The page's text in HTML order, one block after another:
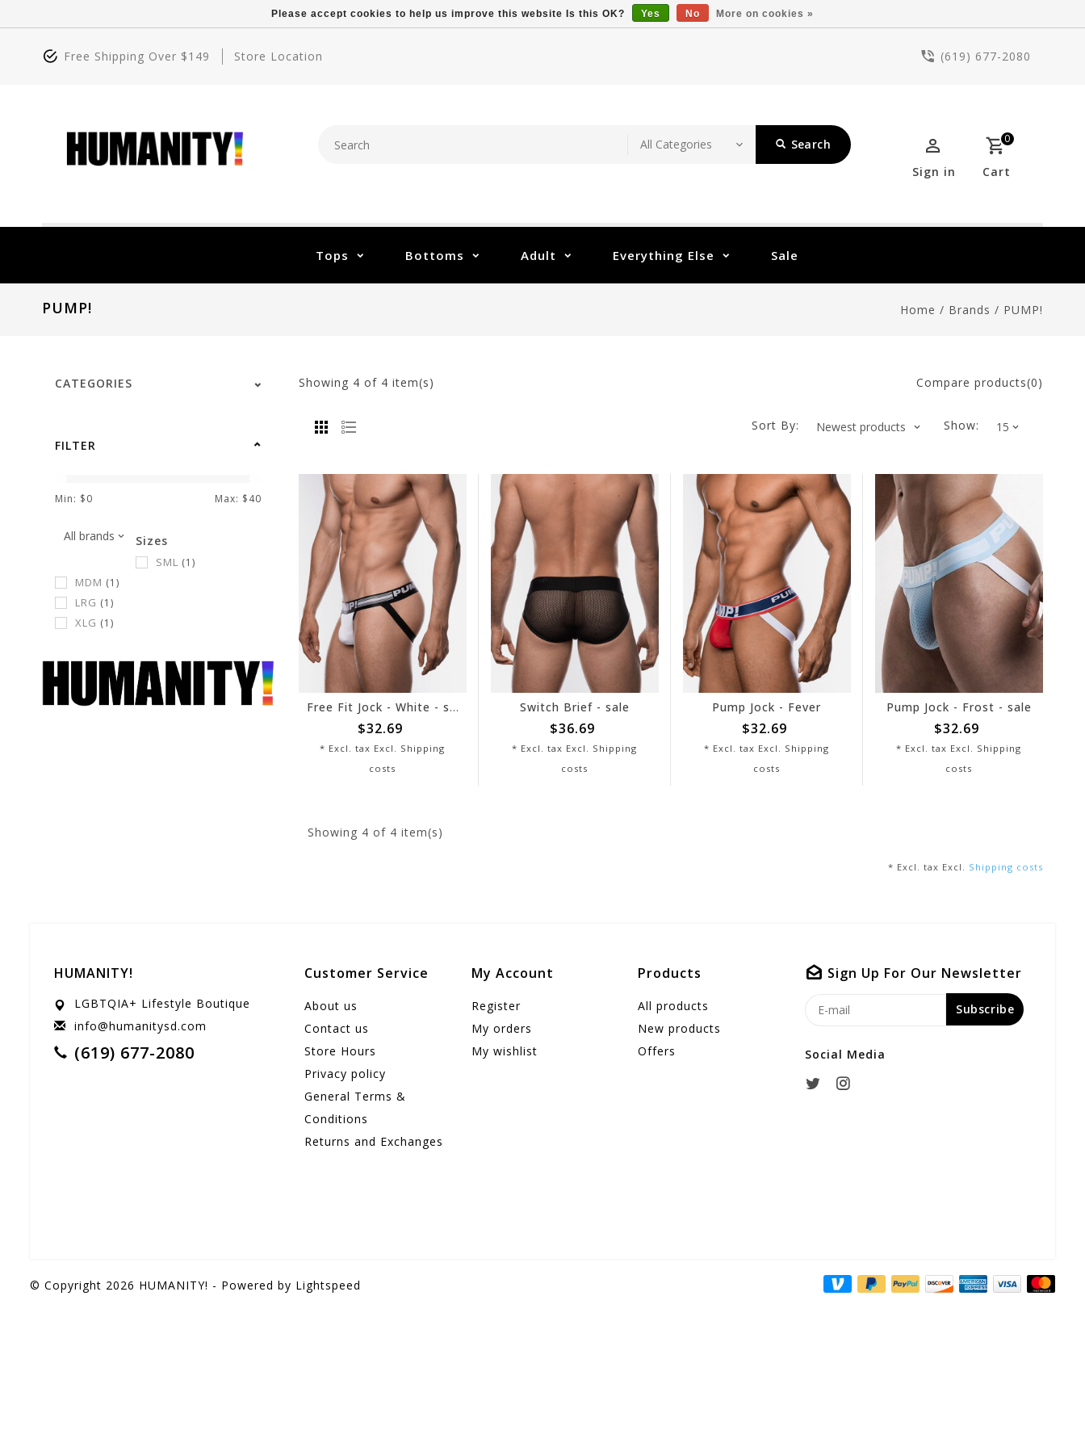
Free Shipping Over $149 Store Location (619) 677-2080
Search 0
Cart
Sign in
Tops Bottoms Adult Everything Else Sale
PUMP! Home / Brands / PUMP!
CATEGORIES
FILTER
Min: $0 Max: $40
Sizes
SML (1)
MDM (1)
LRG (1)
XLG (1)
Compare products(0)
Showing 4 of 4 item(s)
Show:
Sort By:
Free Fit Jock - White - sale
$32.69
* Excl. tax Excl. Shipping
costs
Switch Brief - sale
$36.69
* Excl. tax Excl. Shipping
costs
Pump Jock - Fever
$32.69
* Excl. tax Excl. Shipping
costs
Pump Jock - Frost - sale
$32.69
* Excl. tax Excl. Shipping
costs
Showing 4 of 4 item(s)
* Excl. tax Excl. Shipping costs
HUMANITY!
LGBTQIA+ Lifestyle Boutique
info@humanitysd.com
(619) 677-2080
Customer Service
About us
Contact us
Store Hours
Privacy policy
General Terms &
Conditions
Returns and Exchanges
My Account
Register
My orders
My wishlist
Products
All products
New products
Offers
Sign Up For Our Newsletter
Subscribe
Social Media
© Copyright 2026 HUMANITY! - Powered by Lightspeed
Please accept cookies to help us improve this website Is this OK? Yes No More on cookies »